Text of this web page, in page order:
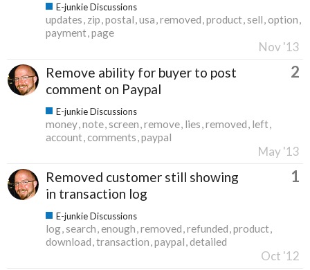
E-junkie Discussions
updates zip postal usa removed product sell option
payment page
Nov '13
Remove ability for buyer to post
comment on Paypal
2
E-junkie Discussions
money note screen remove lies removed left
account comments paypal
May '13
Removed customer still showing
in transaction log
1
E-junkie Discussions
log search enough removed refunded product
download transaction paypal detailed
Oct '12